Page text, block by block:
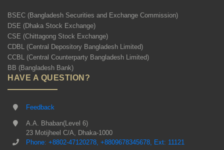
BSEC (Bangladesh Securities and Exchange Commission)
DSE (Dhaka Stock Exchange)
CSE (Chittagong Stock Exchange)
CDBL (Central Depository Bangladesh Limited)
CCBL (Central Counterparty Bangladesh Limited)
BB (Bangladesh Bank)
HAVE A QUESTION?
Feedback
A.A. Bhaban(Level 6)
23 Motijheel C/A, Dhaka-1000
Phone: +8802-47120278, +8809678345678, Ext: 11121